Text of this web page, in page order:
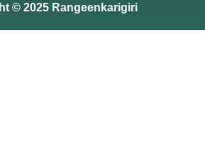
© 2025 Rangeenkarigiri